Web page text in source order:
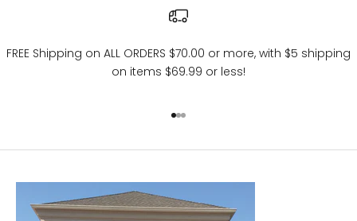
FREE Shipping on ALL ORDERS $70.00 or more, with $5 shipping
on items $69.99 or less!
Go to item 1
Go to item 2
Go to item 3